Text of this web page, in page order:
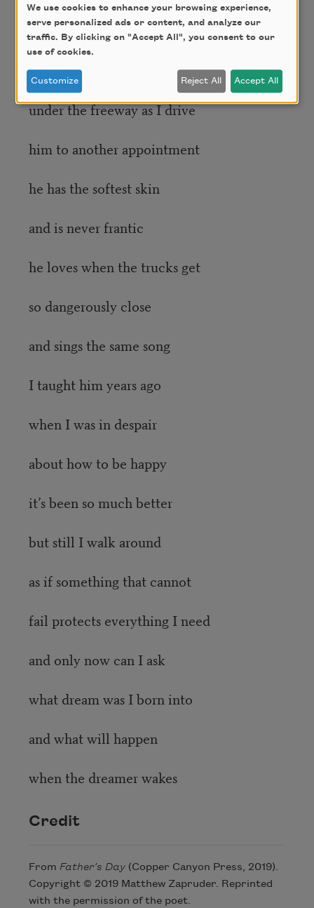
today in my hybrid
I too see the blue tarps
under the freeway as I drive
him to another appointment
he has the softest skin
and is never frantic
he loves when the trucks get
so dangerously close
and sings the same song
I taught him years ago
when I was in despair
about how to be happy
it’s been so much better
but still I walk around
as if something that cannot
fail protects everything I need
and only now can I ask
what dream was I born into
and what will happen
when the dreamer wakes
Credit
From Father’s Day(Copper Canyon Press, 2019).
Copyright © 2019 Matthew Zapruder. Reprinted
with the permission of the poet.
We use cookies to enhance your browsing experience,
serve personalized ads or content, and analyze our
traffic. By clicking on "Accept All", you consent to our
use of cookies.
Customize Reject All Accept All